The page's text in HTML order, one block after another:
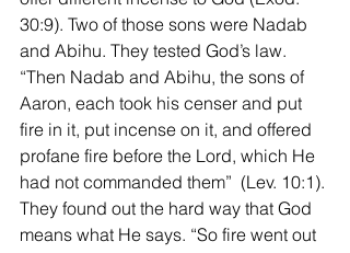
30:9). Two of those sons were Nadab
and Abihu. They tested God’s law.
“Then Nadab and Abihu, the sons of
Aaron, each took his censer and put
fire in it, put incense on it, and offered
profane fire before the Lord, which He
had not commanded them”  (Lev. 10:1).
They found out the hard way that God
means what He says. “So fire went out